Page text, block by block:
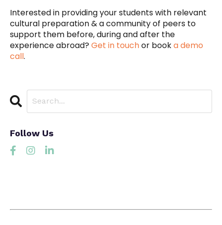
Interested in providing your students with relevant
cultural preparation & a community of peers to
support them before, during and after the
experience abroad? Get in touchor booka demo
call.
Follow Us